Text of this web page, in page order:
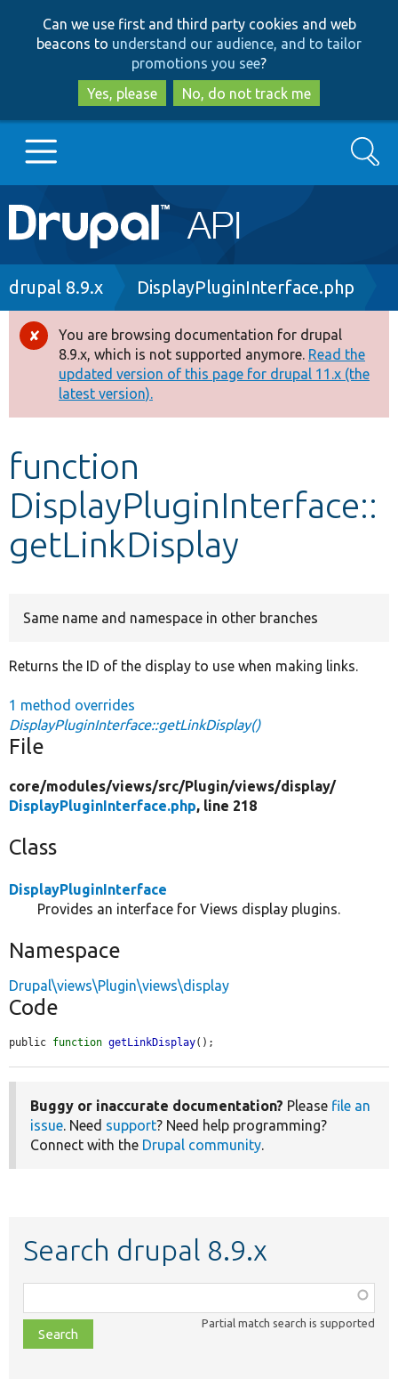
to
main
content
to
search
Can we use first and third party cookies and web
beacons to understand our audience, and to tailor
promotions you see?
Yes, please
No, do not track me
Main
navigation
Go to Drupal.org
Drupal 8+
Other projects
Develop for Drupal
Search
Breadcrumb
drupal 8.9.x DisplayPluginInterface.php
Error
message
You are browsing documentation for drupal
8.9.x, which is not supported anymore. Read the
updated version of this page for drupal 11.x (the
latest version).
function
DisplayPluginInterface::
getLinkDisplay
Same name and namespace in other branches
Returns the ID of the display to use when making links.
1 method overrides
DisplayPluginInterface::getLinkDisplay()
File
core/modules/views/src/Plugin/views/display/
DisplayPluginInterface.php, line 218
Class
DisplayPluginInterface
Provides an interface for Views display plugins.
Namespace
Drupal\views\Plugin\views\display
Code
public function getLinkDisplay();
Buggy or inaccurate documentation? Please file an
issue. Need support? Need help programming?
Connect with the Drupal community.
Search drupal 8.9.x
class,
file,
topic,
Partial match search is supported